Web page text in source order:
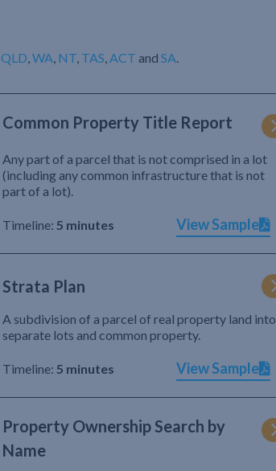
QLD WA NT TAS ACT and SA
Common Property Title Report
Any part of a parcel that is not comprised in a lot
(including any common infrastructure that is not
part of a lot).
Timeline: 5 minutes View Sample
Strata Plan
A subdivision of a parcel of real property land into
separate lots and common property.
Timeline: 5 minutes View Sample
Property Ownership Search by
Name